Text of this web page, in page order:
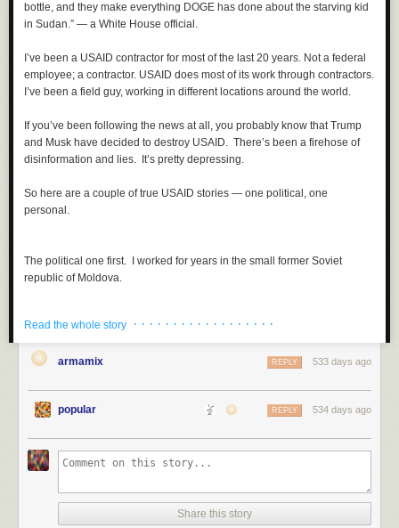
bottle, and they make everything DOGE has done about the starving kid
in Sudan.” — a White House official.
I’ve been a USAID contractor for most of the last 20 years. Not a federal
employee; a contractor. USAID does most of its work through contractors.
I’ve been a field guy, working in different locations around the world.
If you’ve been following the news at all, you probably know that Trump
and Musk have decided to destroy USAID. There’s been a firehose of
disinformation and lies. It’s pretty depressing.
So here are a couple of true USAID stories — one political, one
personal.
The political one first. I worked for years in the small former Soviet
republic of Moldova.
Read the whole story · · · · · · · · · · · · · · · · · ·
armamix 533 days ago
REPLY
popular 534 days ago
REPLY
Share this story